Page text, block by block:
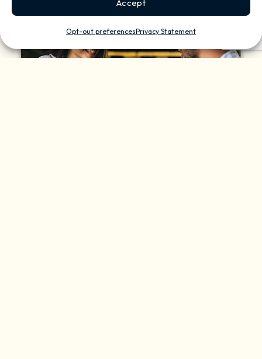
Accept
Opt-out preferencesPrivacy Statement